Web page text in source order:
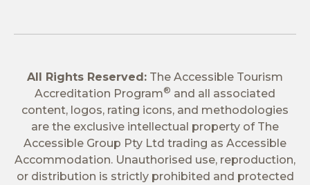
All Rights Reserved: The Accessible Tourism
Accreditation Program® and all associated
content, logos, rating icons, and methodologies
are the exclusive intellectual property of The
Accessible Group Pty Ltd trading as Accessible
Accommodation. Unauthorised use, reproduction,
or distribution is strictly prohibited and protected